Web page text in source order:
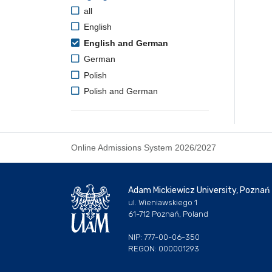
all
English
English and German
German
Polish
Polish and German
Online Admissions System 2026/2027
Adam Mickiewicz University, Poznań
ul. Wieniawskiego 1
61-712 Poznań, Poland
NIP: 777-00-06-350
REGON: 000001293